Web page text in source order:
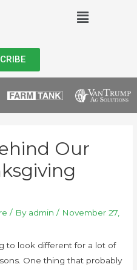
Our
/ By admin / November 27,
to look different for a lot of
One thing that probably